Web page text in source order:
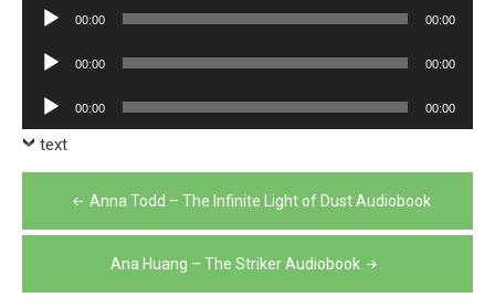
Audio
00:00 00:00
Audio
00:00 00:00
Audio
Player
00:00 00:00
text
Post
navigation
Anna Todd – The Infinite Light of Dust Audiobook
Ana Huang – The Striker Audiobook